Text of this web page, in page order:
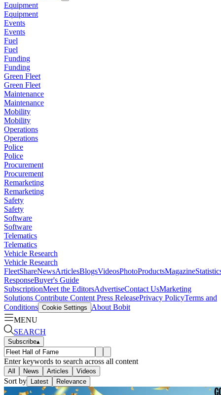
Equipment
Equipment
Events
Events
Fuel
Fuel
Funding
Funding
Green Fleet
Green Fleet
Maintenance
Maintenance
Mobility
Mobility
Operations
Operations
Police
Police
Procurement
Procurement
Remarketing
Remarketing
Safety
Safety
Software
Software
Telematics
Telematics
Vehicle Research
Vehicle Research
FleetShareNewsArticlesBlogsVideosPhotoProductsMagazine
ResponseBuyer's Guide
SubscriptionMeet the EditorsAdvertiseContact UsMarketing
Solutions Contribute Content Press ReleasePrivacy PolicyTerms and
Conditions Cookie Settings
About Bobit
MENU
SEARCH
Subscribe▴
Enter keywords to search across all content
All News Articles Videos
Sort by Latest Relevance